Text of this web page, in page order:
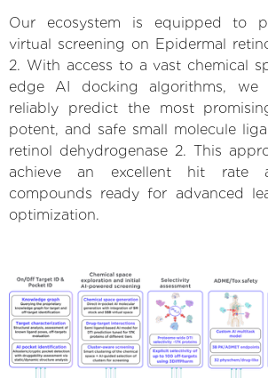
Our ecosystem is equipped to
virtual screening on Epidermal
2. With access to a vast chemical
edge AI docking algorithms, we
reliably predict the most
potent, and safe small molecule
retinol dehydrogenase 2. This
achieve an excellent hit rate
compounds ready for advanced
optimization.